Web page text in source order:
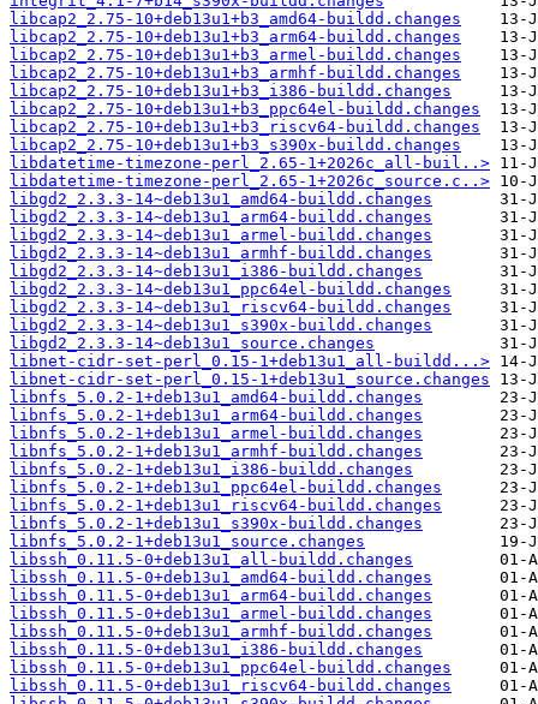
libcap2_2.75-10+deb13u1+b3_amd64-buildd.changes
libcap2_2.75-10+deb13u1+b3_arm64-buildd.changes
libcap2_2.75-10+deb13u1+b3_armel-buildd.changes
libcap2_2.75-10+deb13u1+b3_armhf-buildd.changes
libcap2_2.75-10+deb13u1+b3_i386-buildd.changes
libcap2_2.75-10+deb13u1+b3_ppc64el-buildd.changes
libcap2_2.75-10+deb13u1+b3_riscv64-buildd.changes
libcap2_2.75-10+deb13u1+b3_s390x-buildd.changes
libdatetime-timezone-perl_2.65-1+2026c_all-buil..>
libdatetime-timezone-perl_2.65-1+2026c_source.c..>
libgd2_2.3.3-14~deb13u1_amd64-buildd.changes
libgd2_2.3.3-14~deb13u1_arm64-buildd.changes
libgd2_2.3.3-14~deb13u1_armel-buildd.changes
libgd2_2.3.3-14~deb13u1_armhf-buildd.changes
libgd2_2.3.3-14~deb13u1_i386-buildd.changes
libgd2_2.3.3-14~deb13u1_ppc64el-buildd.changes
libgd2_2.3.3-14~deb13u1_riscv64-buildd.changes
libgd2_2.3.3-14~deb13u1_s390x-buildd.changes
libgd2_2.3.3-14~deb13u1_source.changes
libnet-cidr-set-perl_0.15-1+deb13u1_all-buildd...>
libnet-cidr-set-perl_0.15-1+deb13u1_source.changes
libnfs_5.0.2-1+deb13u1_amd64-buildd.changes
libnfs_5.0.2-1+deb13u1_arm64-buildd.changes
libnfs_5.0.2-1+deb13u1_armel-buildd.changes
libnfs_5.0.2-1+deb13u1_armhf-buildd.changes
libnfs_5.0.2-1+deb13u1_i386-buildd.changes
libnfs_5.0.2-1+deb13u1_ppc64el-buildd.changes
libnfs_5.0.2-1+deb13u1_riscv64-buildd.changes
libnfs_5.0.2-1+deb13u1_s390x-buildd.changes
libnfs_5.0.2-1+deb13u1_source.changes
libssh_0.11.5-0+deb13u1_all-buildd.changes
libssh_0.11.5-0+deb13u1_amd64-buildd.changes
libssh_0.11.5-0+deb13u1_arm64-buildd.changes
libssh_0.11.5-0+deb13u1_armel-buildd.changes
libssh_0.11.5-0+deb13u1_armhf-buildd.changes
libssh_0.11.5-0+deb13u1_i386-buildd.changes
libssh_0.11.5-0+deb13u1_ppc64el-buildd.changes
libssh_0.11.5-0+deb13u1_riscv64-buildd.changes